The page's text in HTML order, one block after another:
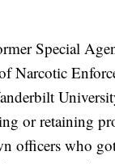
Special
Narcotic
or retaining
officers who